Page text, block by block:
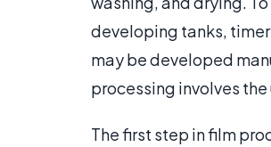
developing tanks,
may be developed
processing involves
The first step in film